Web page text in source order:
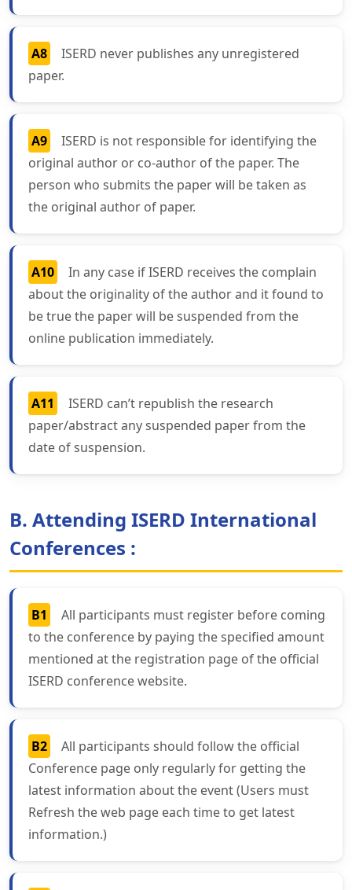
A8
ISERD never publishes any unregistered
paper.
A9
ISERD is not responsible for identifying the
original author or co-author of the paper. The
person who submits the paper will be taken as
the original author of paper.
A10
In any case if ISERD receives the complain
about the originality of the author and it found to
be true the paper will be suspended from the
online publication immediately.
A11
ISERD can’t republish the research
paper/abstract any suspended paper from the
date of suspension.
B. Attending ISERD International
Conferences :
B1
All participants must register before coming
to the conference by paying the specified amount
mentioned at the registration page of the official
ISERD conference website.
B2
All participants should follow the official
Conference page only regularly for getting the
latest information about the event (Users must
Refresh the web page each time to get latest
information.)